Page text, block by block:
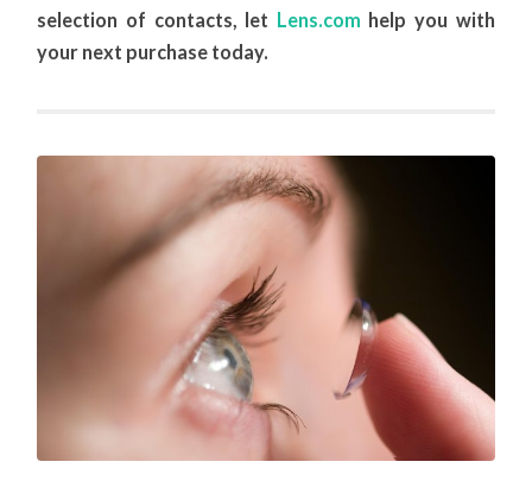
selection of contacts, let Lens.com help you with
your next purchase today.